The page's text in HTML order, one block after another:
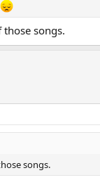
songs.
songs.